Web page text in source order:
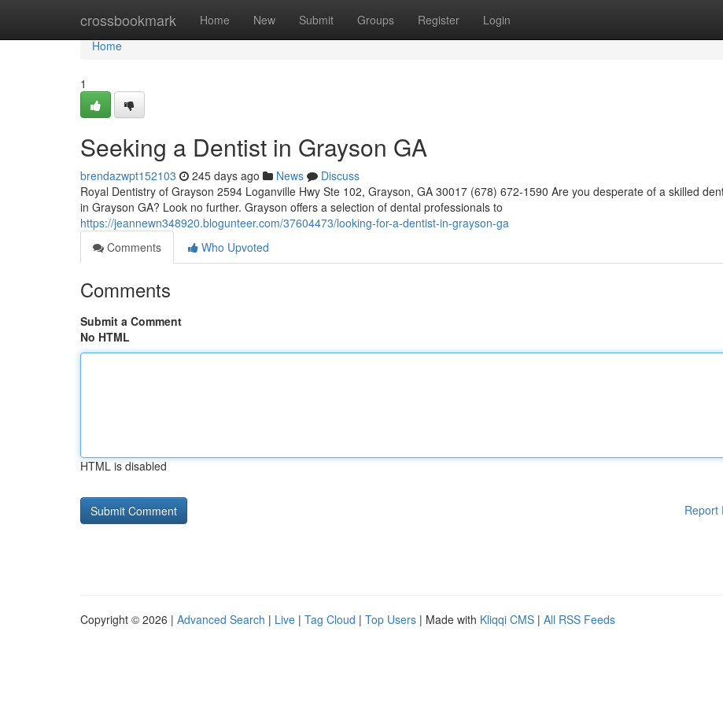
crossbookmark Home New Submit Groups Register Login
Home
Home
1
Seeking a Dentist in Grayson GA
brendazwpt152103 245 days ago News
Discuss
Royal Dentistry of Grayson 2594 Loganville Hwy Ste 102, Grayson, GA 30017 (678) 672-1590 Are you desperate of a skilled
in Grayson GA? Look no further. Grayson offers a selection of dental professionals to
https://jeannewn348920.blogunteer.com/37604473/looking-for-a-dentist-in-grayson-ga
Comments
Who Upvoted
Comments
Submit a Comment
No HTML
HTML is disabled
Report
Copyright © 2026 | Advanced Search | Live | Tag Cloud | Top Users | Made with Kliqqi CMS | All RSS Feeds